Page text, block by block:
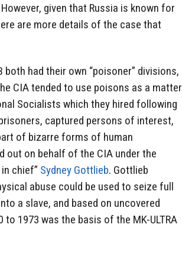
given that Russia is known for
are more details of the case that
both had their own “poisoner” divisions,
CIA tended to use poisons as a matter
Socialists which they hired following
captured persons of interest,
of bizarre forms of human
out on behalf of the CIA under the
chief” Sydney Gottlieb. Gottlieb
abuse could be used to seize full
a slave, and based on uncovered
1973 was the basis of the MK-ULTRA